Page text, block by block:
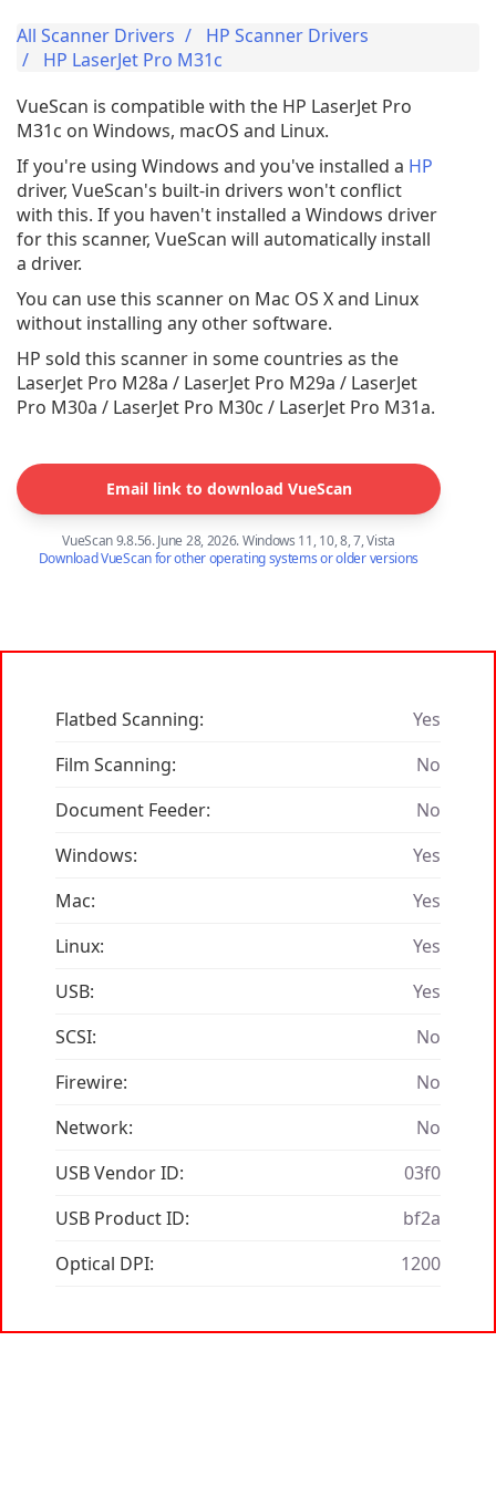
All Scanner Drivers
HP Scanner Drivers
HP LaserJet Pro M31c
VueScan is compatible with the HP LaserJet Pro
M31c on Windows, macOS and Linux.
If you're using Windows and you've installed a HP
driver, VueScan's built-in drivers won't conflict
with this. If you haven't installed a Windows driver
for this scanner, VueScan will automatically install
a driver.
You can use this scanner on Mac OS X and Linux
without installing any other software.
HP sold this scanner in some countries as the
LaserJet Pro M28a / LaserJet Pro M29a / LaserJet
Pro M30a / LaserJet Pro M30c / LaserJet Pro M31a.
Email link to download VueScan
VueScan 9.8.56. June 28, 2026. Windows 11, 10, 8, 7, Vista
Download VueScan for other operating systems or older versions
Flatbed Scanning:
Yes
Film Scanning:
No
Document Feeder:
No
Windows:
Yes
Mac:
Yes
Linux:
Yes
USB:
Yes
SCSI:
No
Firewire:
No
Network:
No
USB Vendor ID:
03f0
USB Product ID:
bf2a
Optical DPI:
1200